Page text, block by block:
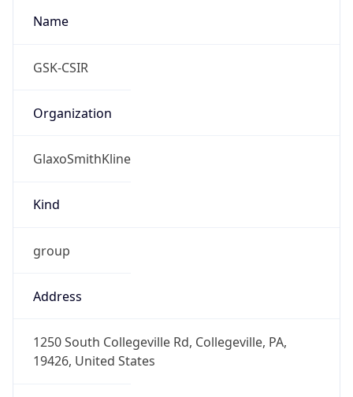
Name
GSK-CSIR
Organization
GlaxoSmithKline
Kind
group
Address
1250 South Collegeville Rd, Collegeville, PA,
19426, United States